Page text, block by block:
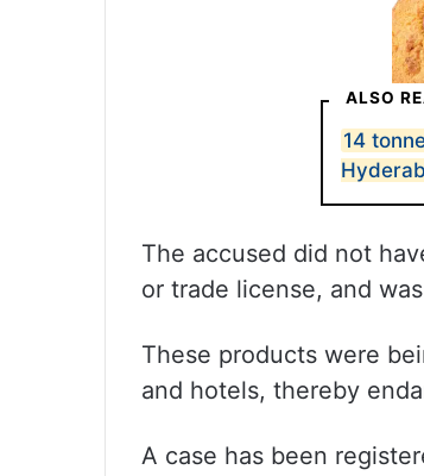
ALSO
14
The accused did not
or trade license, and
These products were
and hotels, thereby
A case has been